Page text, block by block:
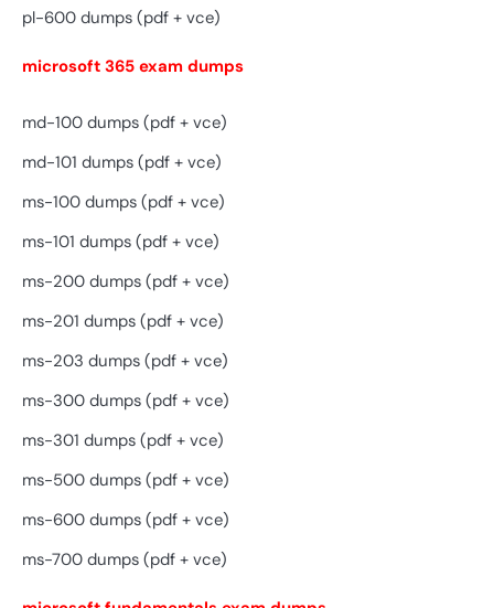
pl-600 dumps (pdf + vce)
microsoft 365 exam dumps
md-100 dumps (pdf + vce)
md-101 dumps (pdf + vce)
ms-100 dumps (pdf + vce)
ms-101 dumps (pdf + vce)
ms-200 dumps (pdf + vce)
ms-201 dumps (pdf + vce)
ms-203 dumps (pdf + vce)
ms-300 dumps (pdf + vce)
ms-301 dumps (pdf + vce)
ms-500 dumps (pdf + vce)
ms-600 dumps (pdf + vce)
ms-700 dumps (pdf + vce)